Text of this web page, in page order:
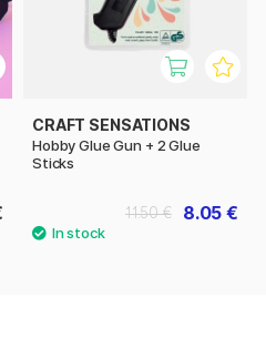
CRAFT SENSATIONS
Hobby Glue Gun + 2 Glue
Sticks
8.05 €
11.50 €